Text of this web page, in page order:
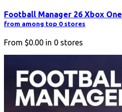
Football Manager 26 Xbox One
from among top 0 stores
From $0.00 in 0 stores